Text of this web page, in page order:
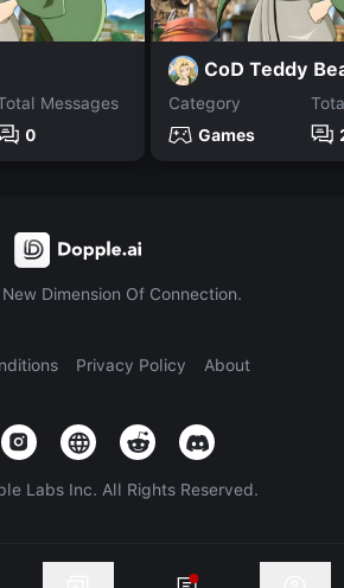
Messages
0
CoD Teddy
Category
Games
Dimension Of Connection.
Privacy Policy About
Labs Inc. All Rights Reserved.